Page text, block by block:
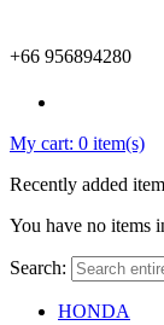
+66 956894280
My cart: 0 item(s)
Recently added
You have no items
Search:
HONDA